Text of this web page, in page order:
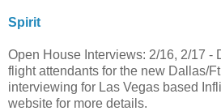
Spirit
Open House Interviews: 2/16, 2/17 -
flight attendants for the new Dallas/
interviewing for Las Vegas based
website for more details.